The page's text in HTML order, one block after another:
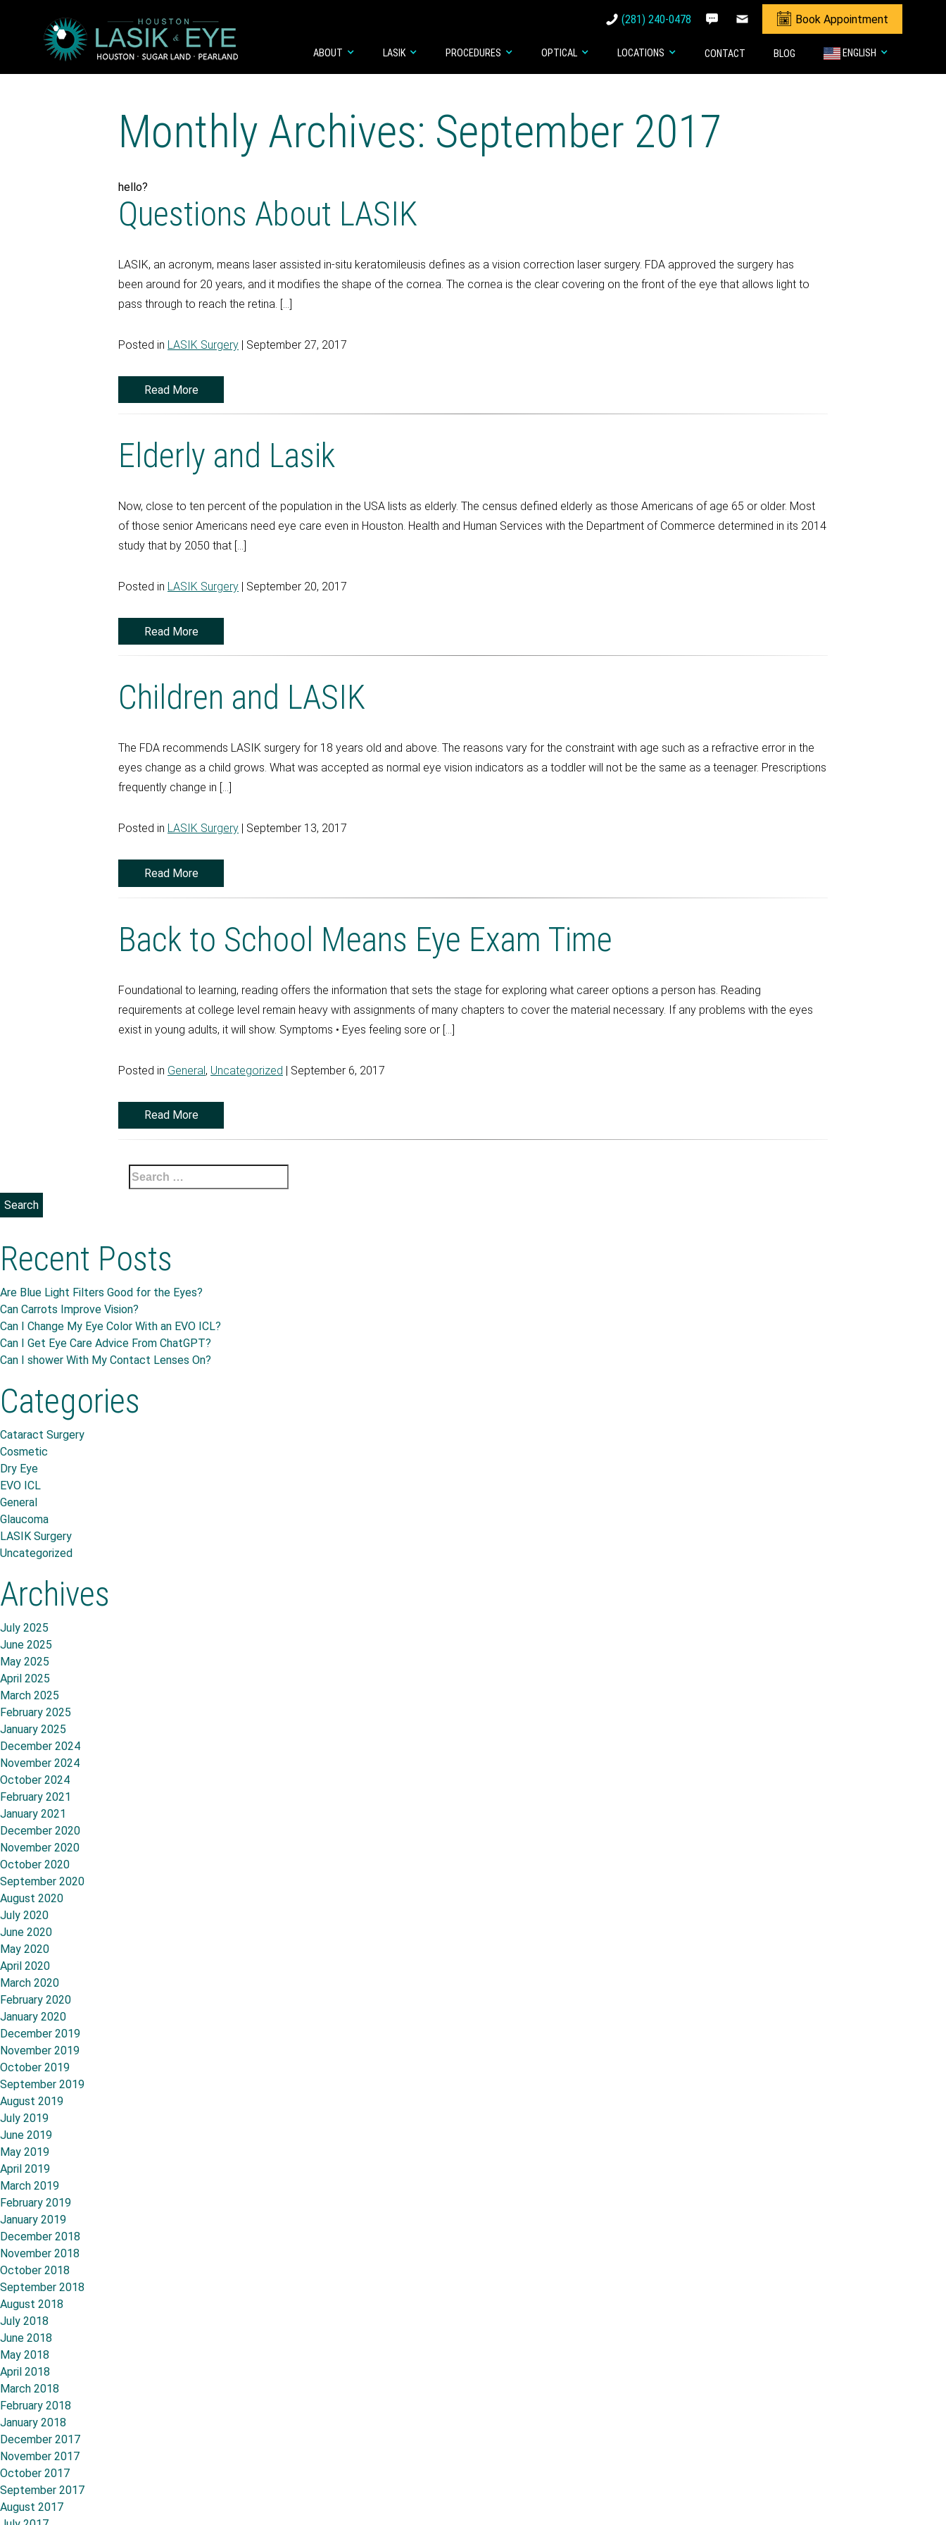
(281) 240-0478 Book Appointment
ABOUT LASIK PROCEDURES OPTICAL LOCATIONS CONTACT BLOG ENGLISH
Monthly Archives: September 2017
hello?
Questions About LASIK
LASIK, an acronym, means laser assisted in-situ keratomileusis defines as a vision correction laser surgery. FDA approved the surgery has
been around for 20 years, and it modifies the shape of the cornea. The cornea is the clear covering on the front of the eye that allows light to
pass through to reach the retina. […]
Posted in LASIK Surgery | September 27, 2017
Read More
Elderly and Lasik
Now, close to ten percent of the population in the USA lists as elderly. The census defined elderly as those Americans of age 65 or older. Most
of those senior Americans need eye care even in Houston. Health and Human Services with the Department of Commerce determined in its 2014
study that by 2050 that […]
Posted in LASIK Surgery | September 20, 2017
Read More
Children and LASIK
The FDA recommends LASIK surgery for 18 years old and above. The reasons vary for the constraint with age such as a refractive error in the
eyes change as a child grows. What was accepted as normal eye vision indicators as a toddler will not be the same as a teenager. Prescriptions
frequently change in […]
Posted in LASIK Surgery | September 13, 2017
Read More
Back to School Means Eye Exam Time
Foundational to learning, reading offers the information that sets the stage for exploring what career options a person has. Reading
requirements at college level remain heavy with assignments of many chapters to cover the material necessary. If any problems with the eyes
exist in young adults, it will show. Symptoms • Eyes feeling sore or […]
Posted in General, Uncategorized | September 6, 2017
Read More
Search
for:
Recent Posts
Are Blue Light Filters Good for the Eyes?
Can Carrots Improve Vision?
Can I Change My Eye Color With an EVO ICL?
Can I Get Eye Care Advice From ChatGPT?
Can I shower With My Contact Lenses On?
Categories
Cataract Surgery
Cosmetic
Dry Eye
EVO ICL
General
Glaucoma
LASIK Surgery
Uncategorized
Archives
July 2025
June 2025
May 2025
April 2025
March 2025
February 2025
January 2025
December 2024
November 2024
October 2024
February 2021
January 2021
December 2020
November 2020
October 2020
September 2020
August 2020
July 2020
June 2020
May 2020
April 2020
March 2020
February 2020
January 2020
December 2019
November 2019
October 2019
September 2019
August 2019
July 2019
June 2019
May 2019
April 2019
March 2019
February 2019
January 2019
December 2018
November 2018
October 2018
September 2018
August 2018
July 2018
June 2018
May 2018
April 2018
March 2018
February 2018
January 2018
December 2017
November 2017
October 2017
September 2017
August 2017